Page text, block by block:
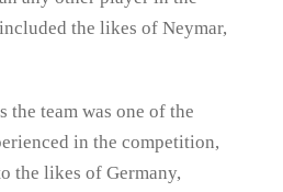
the likes of Neymar,
the team was one of the
in the competition,
the likes of Germany,